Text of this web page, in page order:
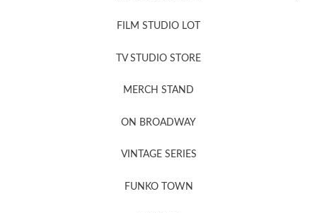
FILM STUDIO LOT
TV STUDIO STORE
MERCH STAND
ON BROADWAY
VINTAGE SERIES
FUNKO TOWN